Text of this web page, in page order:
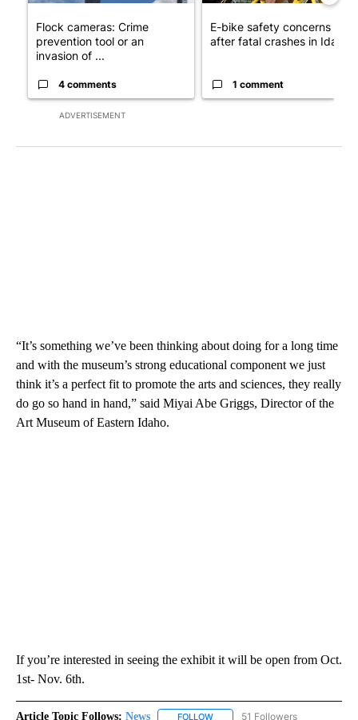
ADVERTISEMENT
Flock cameras: Crime
prevention tool or an
invasion of ...
4 comments
E-bike safety concerns
after fatal crashes in Idah...
1 comment
“It’s something we’ve been thinking about doing for a long time
and with the museum’s strong educational component we just
think it’s a perfect fit to promote the arts and sciences, they really
do go so hand in hand,” said Miyai Abe Griggs, Director of the
Art Museum of Eastern Idaho.
If you’re interested in seeing the exhibit it will be open from Oct.
1st- Nov. 6th.
Article Topic Follows: News FOLLOW FOLLOW "NEWS" TO RECEIVE
51 Followers